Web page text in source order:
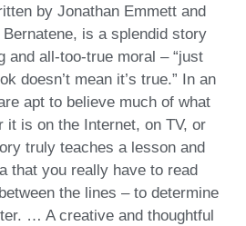
by Jonathan Emmett and
is a splendid story
and all-too-true moral – “just
doesn’t mean it’s true.” In an
apt to believe much of what
it is on the Internet, on TV, or
truly teaches a lesson and
that you really have to read
the lines – to determine
… A creative and thoughtful